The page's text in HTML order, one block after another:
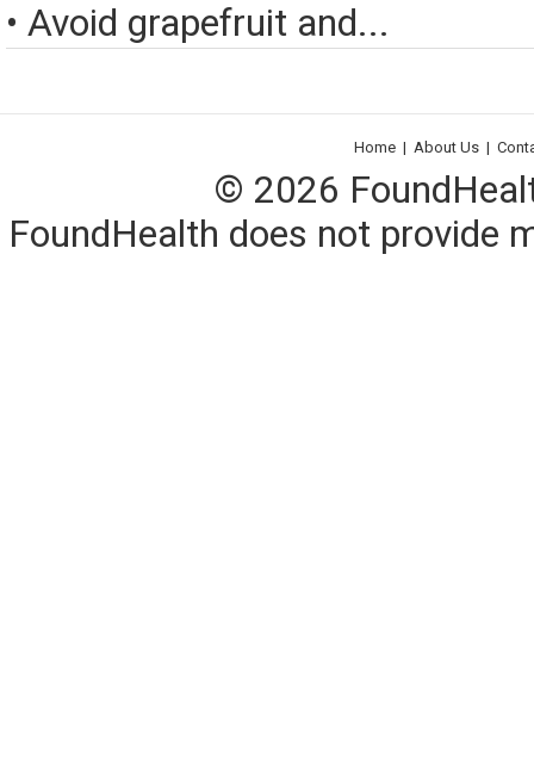
• Avoid grapefruit and...
Home | About Us |
© 2026
FoundHealth does not provide